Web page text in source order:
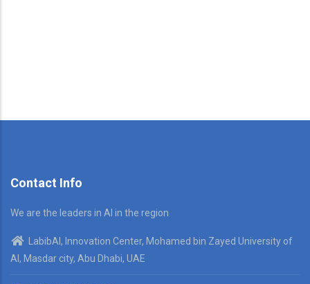
Contact Info
We are the leaders in AI in the region
LabibAI, Innovation Center, Mohamed bin Zayed University of
AI, Masdar city, Abu Dhabi, UAE